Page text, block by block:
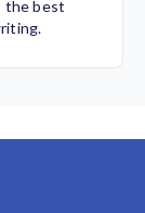
the best